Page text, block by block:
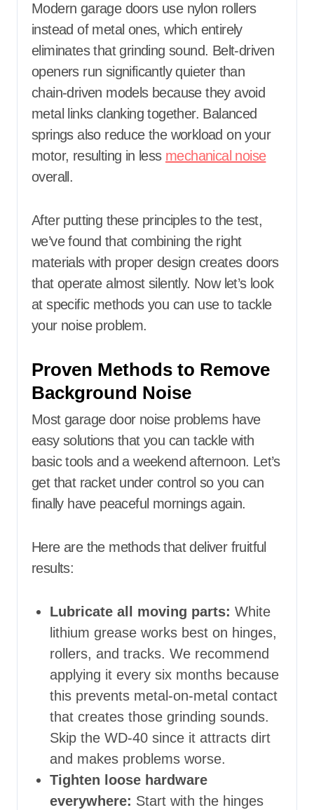
Modern garage doors use nylon rollers
instead of metal ones, which entirely
eliminates that grinding sound. Belt-driven
openers run significantly quieter than
chain-driven models because they avoid
metal links clanking together. Balanced
springs also reduce the workload on your
motor, resulting in less mechanical noise
overall.
After putting these principles to the test,
we’ve found that combining the right
materials with proper design creates doors
that operate almost silently. Now let’s look
at specific methods you can use to tackle
your noise problem.
Proven Methods to Remove
Background Noise
Most garage door noise problems have
easy solutions that you can tackle with
basic tools and a weekend afternoon. Let’s
get that racket under control so you can
finally have peaceful mornings again.
Here are the methods that deliver fruitful
results:
Lubricate all moving parts: White
lithium grease works best on hinges,
rollers, and tracks. We recommend
applying it every six months because
this prevents metal-on-metal contact
that creates those grinding sounds.
Skip the WD-40 since it attracts dirt
and makes problems worse.
Tighten loose hardware
everywhere: Start with the hinges